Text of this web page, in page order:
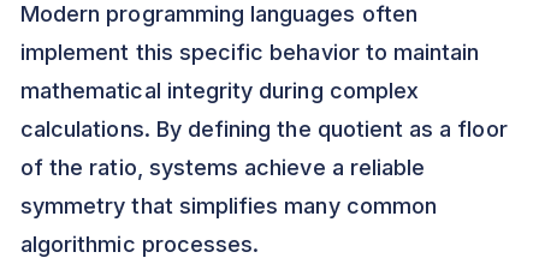
Modern programming languages often
implement this specific behavior to maintain
mathematical integrity during complex
calculations. By defining the quotient as a floor
of the ratio, systems achieve a reliable
symmetry that simplifies many common
algorithmic processes.